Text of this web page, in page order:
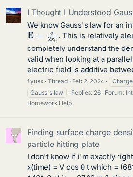
I Thought I Understood
We know Gauss's law for an
E= ε . This is relatively
completely understand the
valid when looking at a
electric field is additive
flyusx Thread Feb 2, 2024
Gauss's law
Replies: 26 Forum:
Homework Help
Finding surface charge
particle hitting plate
I don't know if i'm exactly
x(time) = V cos θ t which =